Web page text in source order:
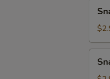
Kiwi
Apple